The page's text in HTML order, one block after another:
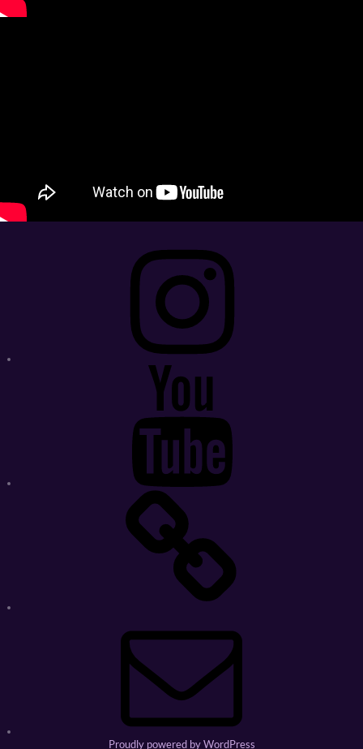
Proudly powered by WordPress